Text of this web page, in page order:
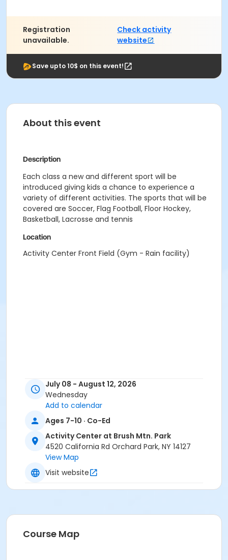
Registration
unavailable.
Check activity
website
Save upto 10$ on this event!
About this event
Description
Each class a new and different sport will be
introduced giving kids a chance to experience a
variety of different activities. The sports that will be
covered are Soccer, Flag Football, Floor Hockey,
Basketball, Lacrosse and tennis
Location
Activity Center Front Field (Gym - Rain facility)
July 08 - August 12, 2026
Wednesday
Add to calendar
Ages 7-10 · Co-Ed
Activity Center at Brush Mtn. Park
4520 California Rd Orchard Park, NY 14127
View Map
Visit website
Course Map